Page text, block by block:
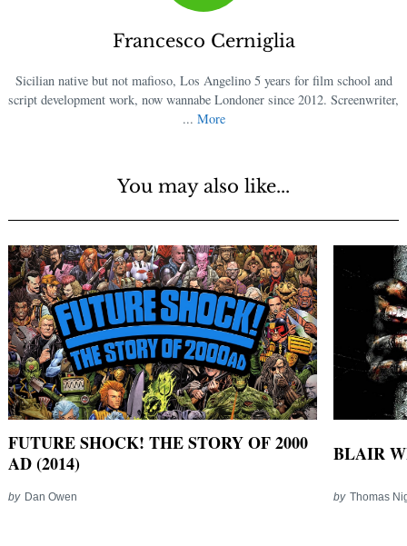
Francesco Cerniglia
Sicilian native but not mafioso, Los Angelino 5 years for film school and
script development work, now wannabe Londoner since 2012. Screenwriter,
... More
You may also like...
FUTURE SHOCK! THE STORY OF 2000
AD (2014)
by Dan Owen
BLAIR
by Thomas